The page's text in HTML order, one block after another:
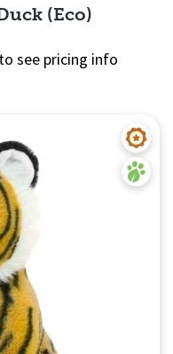
(Eco)
to see pricing info